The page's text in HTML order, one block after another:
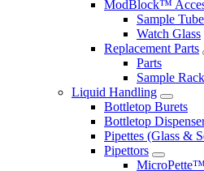
ModBlock™
Sample
Watch Glass
Replacement Parts
Parts
Sample
Liquid Handling
Bottletop Burets
Bottletop
Pipettes (Glass &
Pipettors